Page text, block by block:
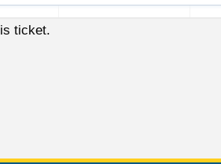
ticket.